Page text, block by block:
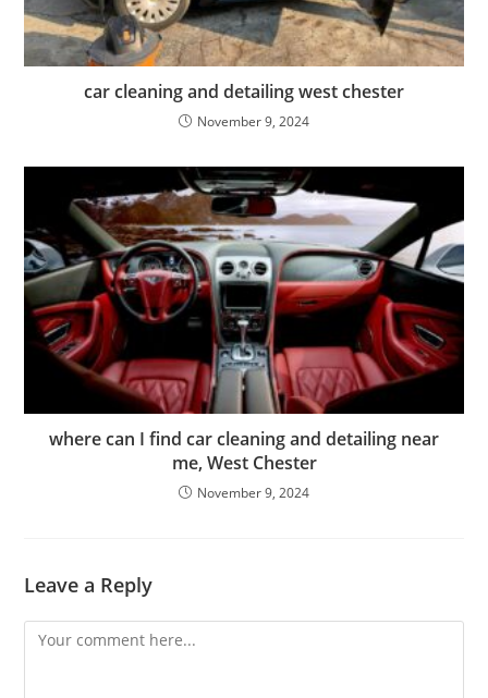
car cleaning and detailing west chester
November 9, 2024
where can I find car cleaning and detailing near
me, West Chester
November 9, 2024
Leave a Reply